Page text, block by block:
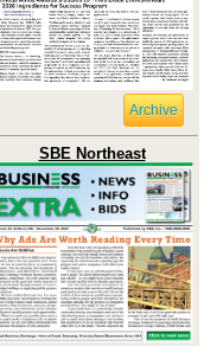
Archive
SBE Northeast